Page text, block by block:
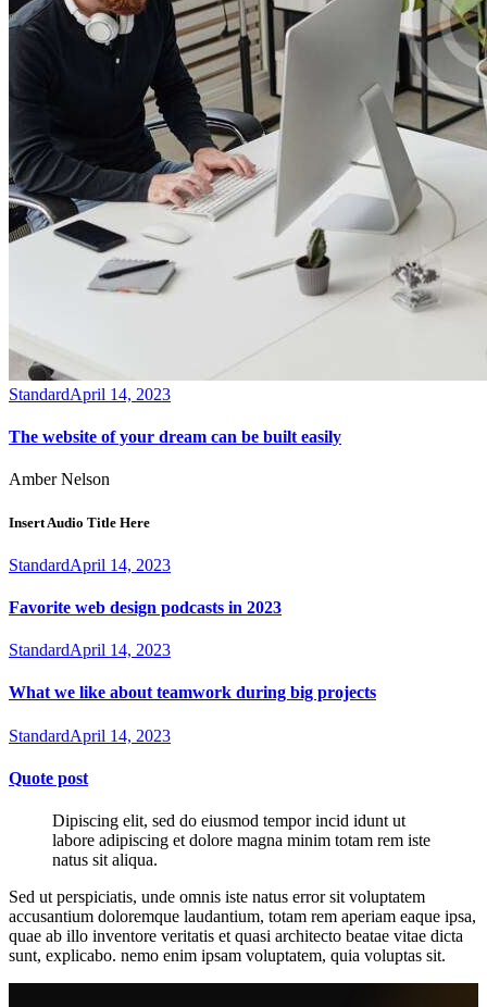
StandardApril 14, 2023
The website of your dream can be built easily
Amber Nelson
Insert Audio Title Here
StandardApril 14, 2023
Favorite web design podcasts in 2023
StandardApril 14, 2023
What we like about teamwork during big projects
StandardApril 14, 2023
Quote post
Dipiscing elit, sed do eiusmod tempor incid idunt ut
labore adipiscing et dolore magna minim totam rem iste
natus sit aliqua.
Sed ut perspiciatis, unde omnis iste natus error sit voluptatem
accusantium doloremque laudantium, totam rem aperiam eaque ipsa,
quae ab illo inventore veritatis et quasi architecto beatae vitae dicta
sunt, explicabo. nemo enim ipsam voluptatem, quia voluptas sit.